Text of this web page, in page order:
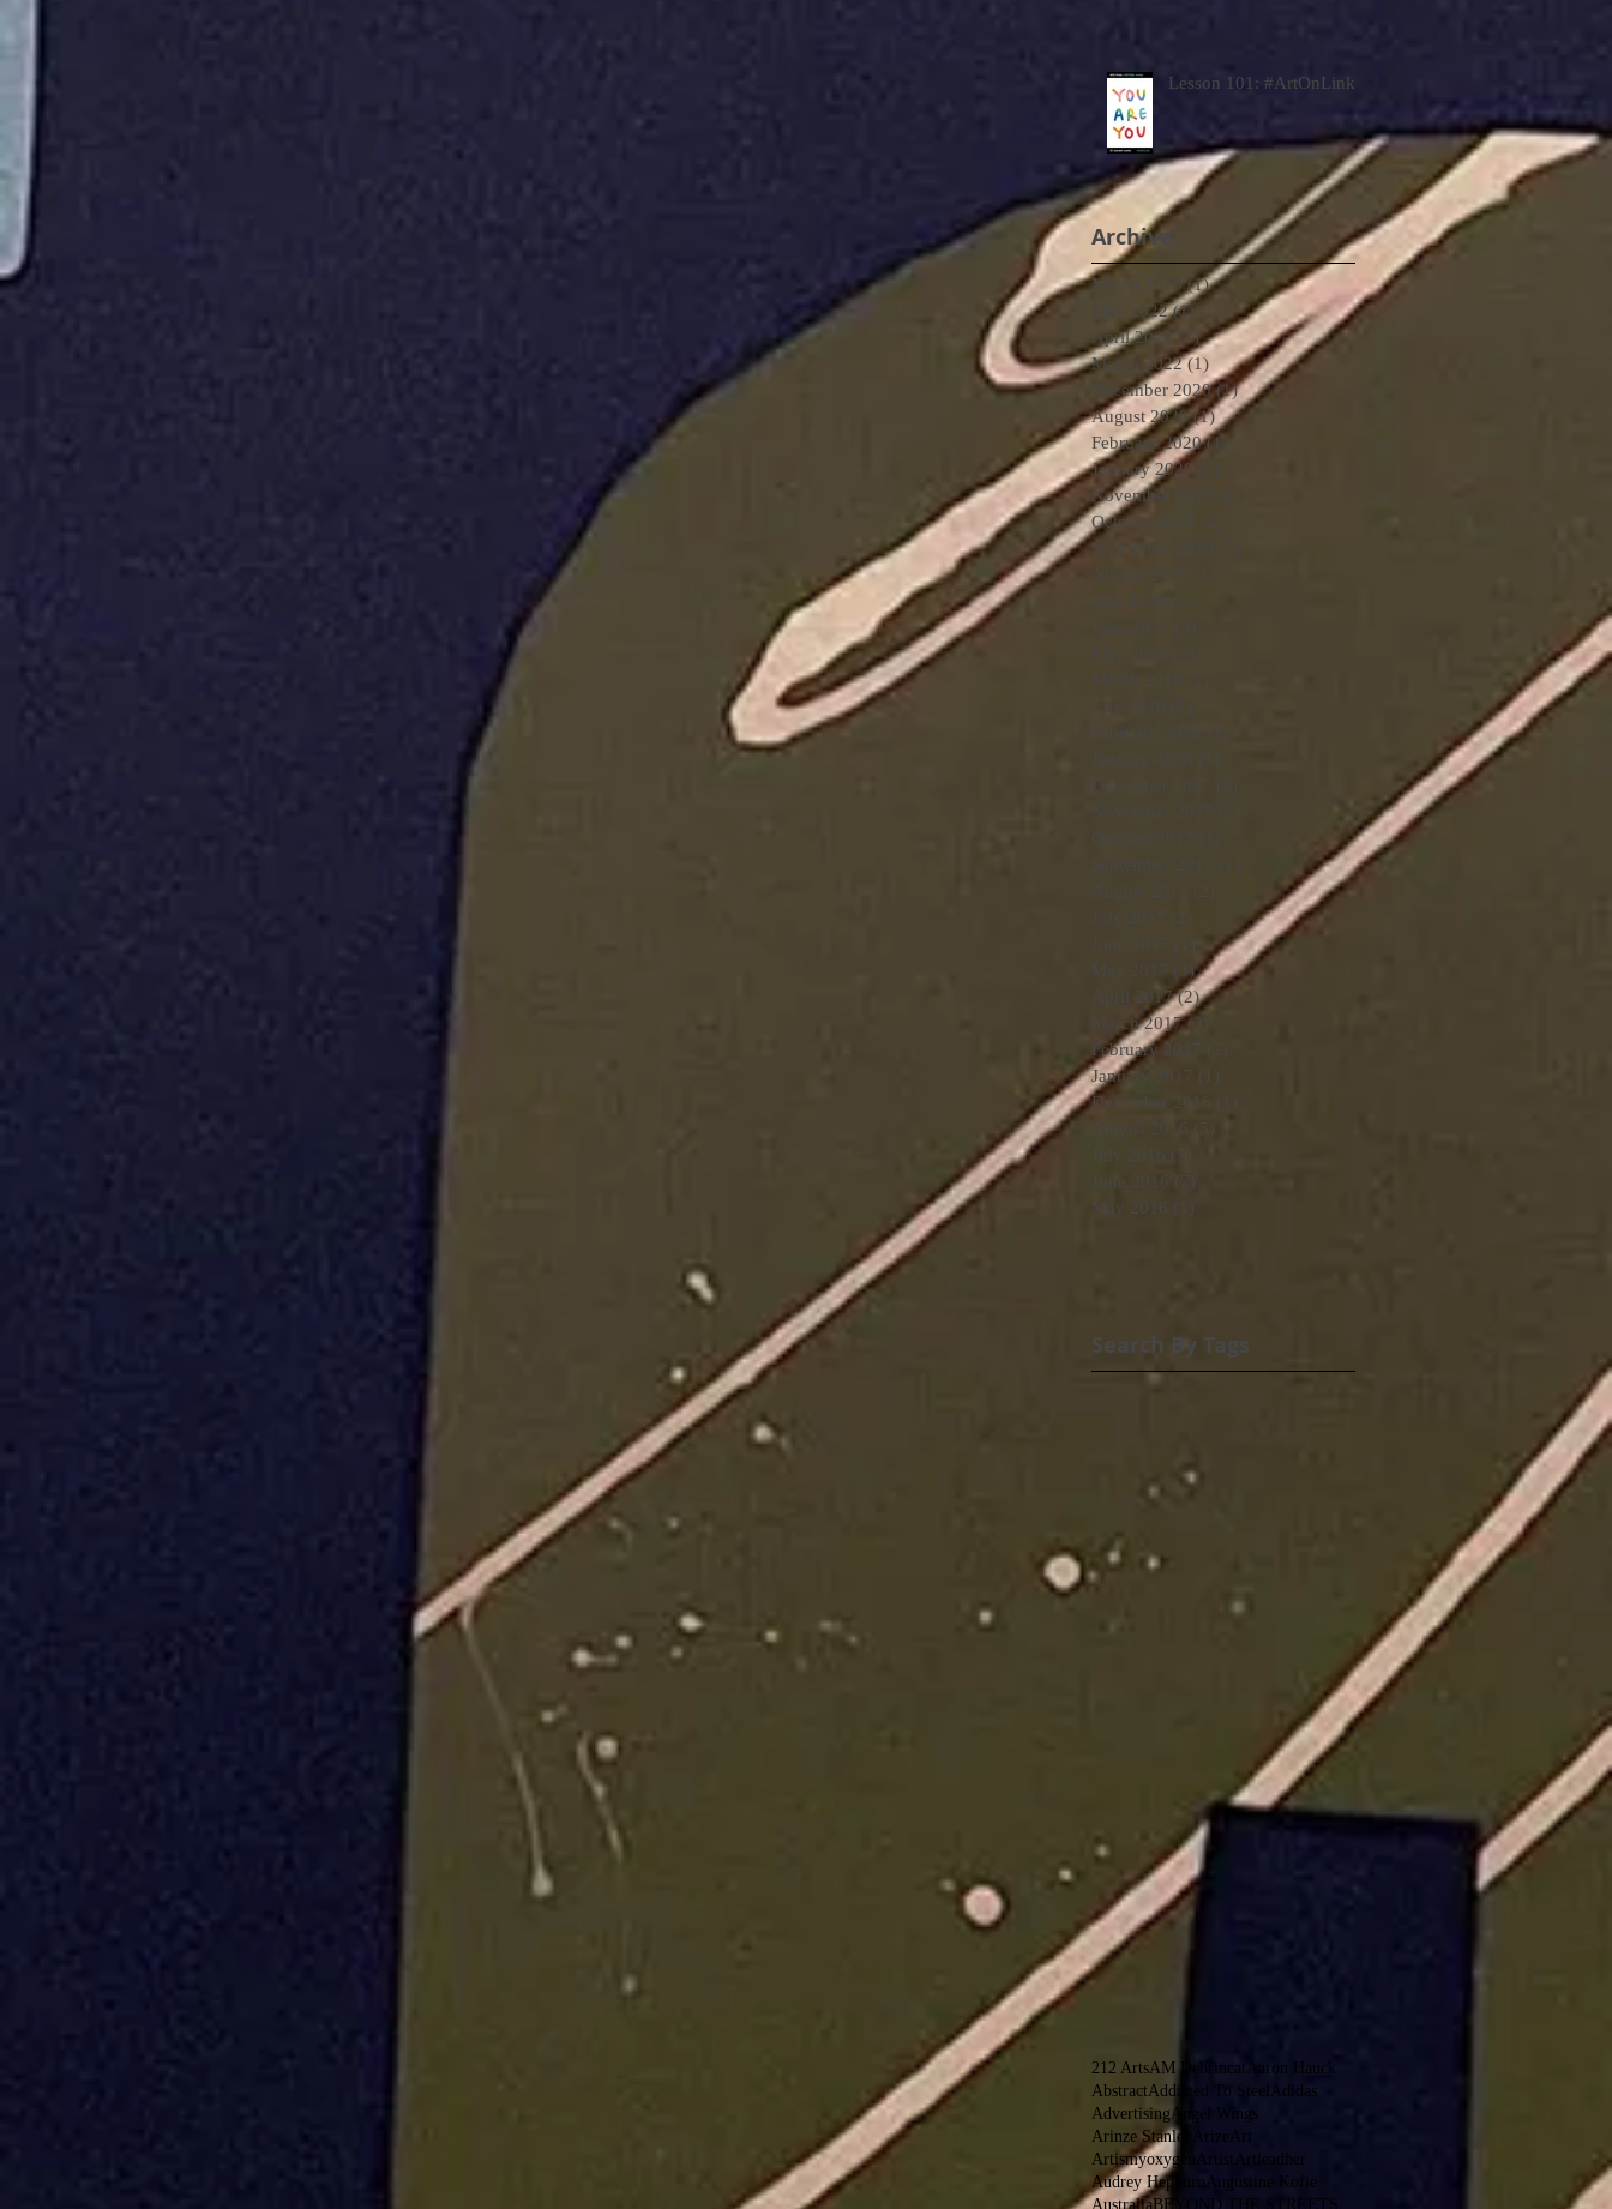
Lesson 101: #ArtOnLink
Archive
March 2025 (1)1 post
May 2022 (1) 1 post
April 2022
(1)1 post
March 2022 (1) 1 post
December 2020 (1)1 post
August 2020 (1) 1 post
February 2020 (1)
January 2020
November 2019
(1)
October 2019
September 2019
August 2019
(3)
March 2019
December 2017
November 2017
October 2017
September 2017
(1)
August 2017 (2)
July 2017 (2)
June 2017 (1) 1 post
May 2017 (3)3 posts
April 2017 (2)2 posts
March 2017 (3)
February 2017 (2)
January 2017 (1)
December 2016 (1)
August 2016 (5)
July 2016 (5)
June 2016 (7)
May 2016 (1)
Search By Tags
212 ArtsAM DebrincatAaron Hauck
AbstractAddicted To Steel Adidas
AdvertisingAngel Wings
Arinze Stanley
Arize Art
Artismyoxygen ArtistArtleadher
Audrey HepburnAugustine Kofie
AustraliaBEYOND THE STREETS